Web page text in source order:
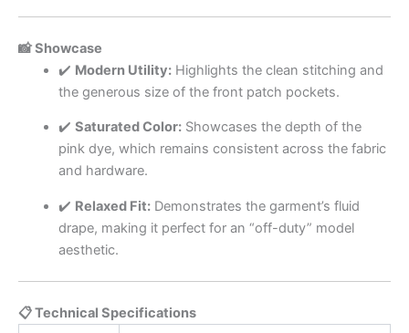
📸 Showcase
✔️ Modern Utility:Highlights the clean stitching and
the generous size of the front patch pockets.
✔️ Saturated Color:Showcases the depth of the
pink dye, which remains consistent across the fabric
and hardware.
✔️ Relaxed Fit:Demonstrates the garment’s fluid
drape, making it perfect for an “off-duty” model
aesthetic.
📋 Technical Specifications